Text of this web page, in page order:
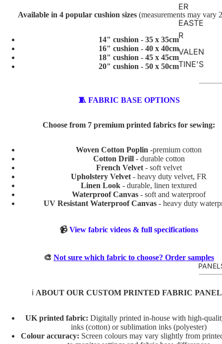
ER
EASTE
R
VALEN
TINE'S
ACT
BABY
KIDS
ADVEN
TURE
BOYS
ES
AURS
GIRLS
RAINB
OWS
Available in 4 popular cushion sizes (measurements may vary
14" cushion - 35 x 35cm
16" cushion - 40 x 40cm
18" cushion - 45 x 45cm
20" cushion - 50 x 50cm
🧵 FABRIC BASE OPTIONS
Choose from 7 premium printed fabrics for sewing:
Woven Cotton Poplin -premium cotton
Cotton Drill- durable cotton
French Velvet- soft velvet
Upholstery Velvet - heavy duty velvet, FR
Linen Look - durable, linen textured
Waterproof Canvas - soft and waterproof
UV Resistant Waterproof Canvas - heavy duty
📹 View fabric videos & full specifications
🎨 Not sure which fabric to choose? Order samples
ℹ️ ABOUT OUR CUSTOM PRINTED FABRIC
UK printed fabric: Digitally printed in-house with high-
inks (cotton) or sublimation inks (polyester)
Colour accuracy: Screen colours may vary slightly from